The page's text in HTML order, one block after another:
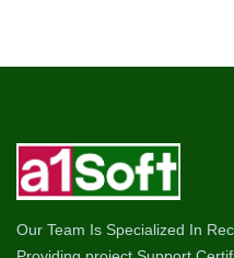
Our Team Is Specialized In